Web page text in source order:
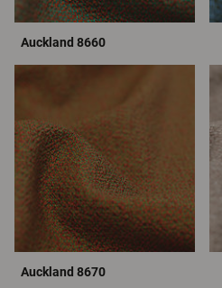
Auckland 8660
Auckland 8670